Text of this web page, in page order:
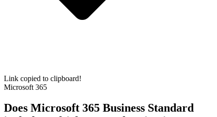
Link copied to clipboard!
Microsoft 365
Does Microsoft 365 Business Standard